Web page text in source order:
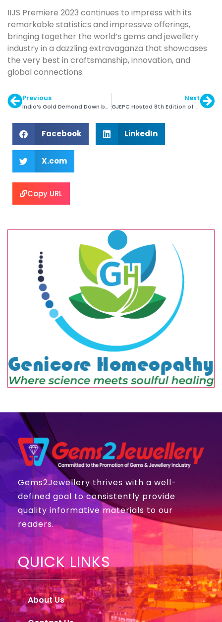
IIJS Premiere 2023 continues to impress with its
remarkable statistics and impressive offerings,
bringing together the world’s gems and jewellery
industry in a dazzling extravaganza that showcases
the very best in craftsmanship, innovation, and
global connections.
Previous
India’s Gold Demand Down by 7% in Q2 ’23
Next
GJEPC Hosted 8th Edition of Jewellers for Hope
Facebook LinkedIn
X.com
Copy URL
Gems2Jewellery thrives with a well-
defined goal to consistently provide
quality informative materials to our
readers.
QUICK LINKS
About Us